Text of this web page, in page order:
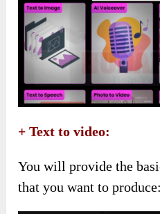
+ Text to video:
You will provide the
that you want to produce: